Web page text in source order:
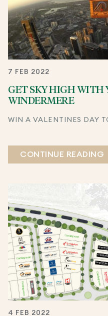
7 FEB 2022
GET SKY HIGH WITH
WINDERMERE
WIN A VALENTINES DAY
CONTINUE READING
4 FEB 2022